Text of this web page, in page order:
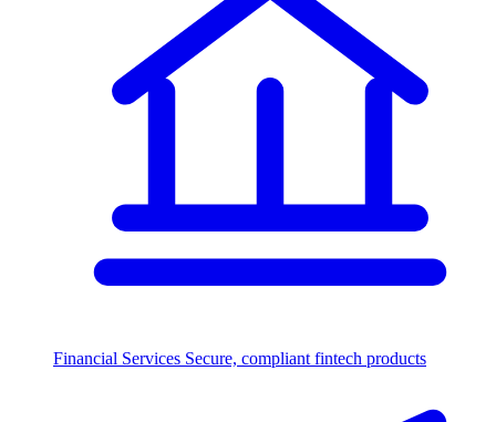
Financial Services Secure, compliant fintech products